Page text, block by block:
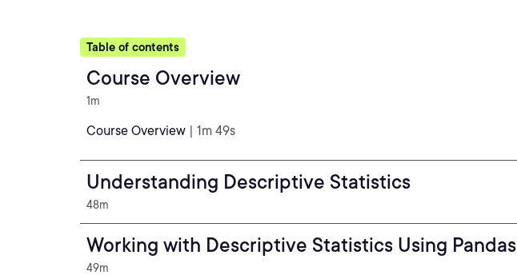
Table of contents
Course Overview
1m
Course Overview | 1m 49s
Understanding Descriptive Statistics
48m
Working with Descriptive Statistics Using Pandas
49m